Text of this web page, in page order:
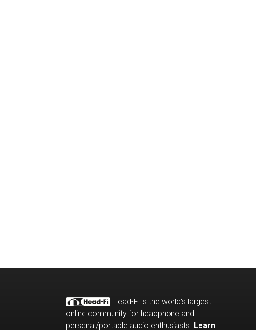
Head-Fi is the world’s largest
online community for headphone and
personal/portable audio enthusiasts. Learn